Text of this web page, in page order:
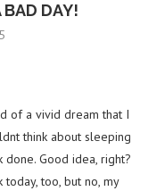
BAD DAY!
of a vivid dream that I
think about sleeping
Good idea, right?
too, but no, my